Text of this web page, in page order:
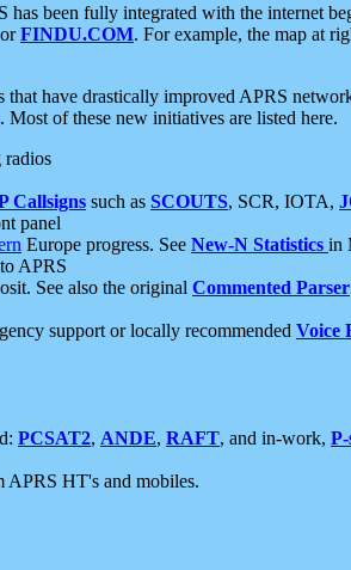
has been fully integrated with the internet
FINDU.COM. For example, the map at
have drastically improved APRS
. Most of these new initiatives are listed here.
Callsigns such as SCOUTS, SCR, IOTA,
panel
Europe progress. See New-N Statistics in
APRS
See also the original Commented Parser
support or locally recommended Voice
PCSAT2, ANDE, RAFT, and in-work,
APRS HT's and mobiles.